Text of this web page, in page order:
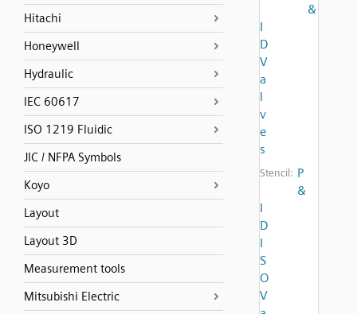
Hitachi
Honeywell
Hydraulic
IEC 60617
ISO 1219 Fluidic
JIC / NFPA Symbols
Koyo
Layout
Layout 3D
Measurement tools
Mitsubishi Electric
&
I
D
V
a
l
v
e
s
Stencil: P
&
I
D
I
S
O
V